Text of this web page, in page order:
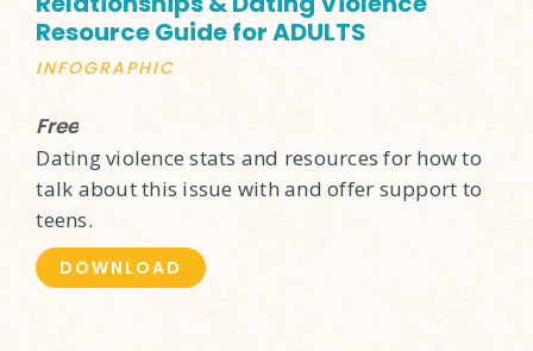
Resource Guide for ADULTS
INFOGRAPHIC
Free
Dating violence stats and resources for how to
talk about this issue with and offer support to
teens.
DOWNLOAD